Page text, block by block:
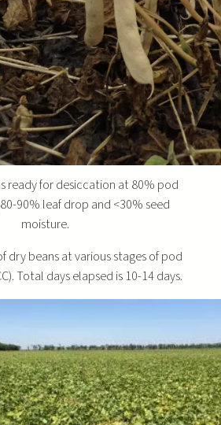
ready for desiccation at 80% pod
90% leaf drop and <30% seed
moisture.
dry beans at various stages of pod
Total days elapsed is 10-14 days.